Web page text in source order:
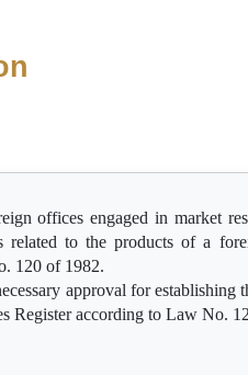
offices engaged in market
related to the products of a
120 of 1982.
approval for
Register according to Law No.